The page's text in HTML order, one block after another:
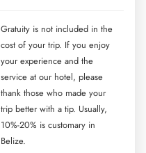
Gratuity is not included in the
cost of your trip. If you enjoy
your experience and the
service at our hotel, please
thank those who made your
trip better with a tip. Usually,
10%-20% is customary in
Belize.